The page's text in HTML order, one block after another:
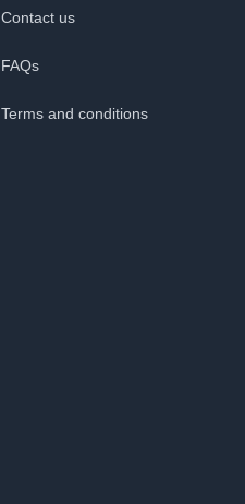
Contact us
FAQs
Terms and conditions